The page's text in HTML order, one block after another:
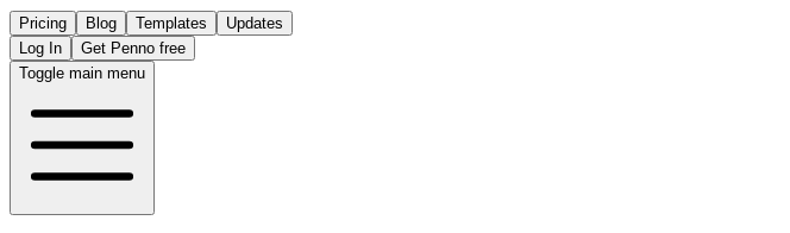
Pricing Blog Templates
Updates
Log In
Get Penno free
Toggle main menu